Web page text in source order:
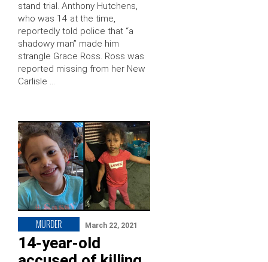
stand trial. Anthony Hutchens,
who was 14 at the time,
reportedly told police that “a
shadowy man” made him
strangle Grace Ross. Ross was
reported missing from her New
Carlisle …
MURDER March 22, 2021
14-year-old